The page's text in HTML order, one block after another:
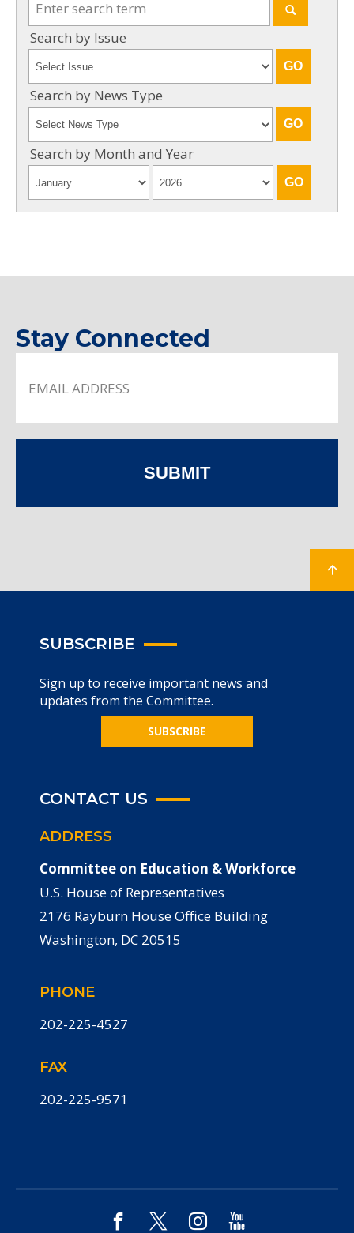
Search by Issue
Search by News Type
Search by Month and Year
Stay Connected
SUBMIT
SUBSCRIBE
Sign up to receive important news and
updates from the Committee.
SUBSCRIBE
CONTACT US
ADDRESS
Committee on Education & Workforce
U.S. House of Representatives
2176 Rayburn House Office Building
Washington, DC 20515
PHONE
202-225-4527
FAX
202-225-9571